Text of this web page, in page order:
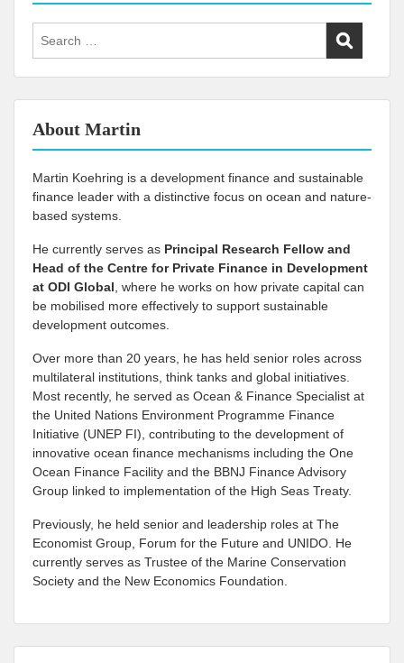
for:
About Martin
Martin Koehring is a development finance and sustainable
finance leader with a distinctive focus on ocean and nature-
based systems.
He currently serves as Principal Research Fellow and
Head of the Centre for Private Finance in Development
at ODI Global , where he works on how private capital can
be mobilised more effectively to support sustainable
development outcomes.
Over more than 20 years, he has held senior roles across
multilateral institutions, think tanks and global initiatives.
Most recently, he served as Ocean & Finance Specialist at
the United Nations Environment Programme Finance
Initiative (UNEP FI), contributing to the development of
innovative ocean finance mechanisms including the One
Ocean Finance Facility and the BBNJ Finance Advisory
Group linked to implementation of the High Seas Treaty.
Previously, he held senior and leadership roles at The
Economist Group, Forum for the Future and UNIDO. He
currently serves as Trustee of the Marine Conservation
Society and the New Economics Foundation.